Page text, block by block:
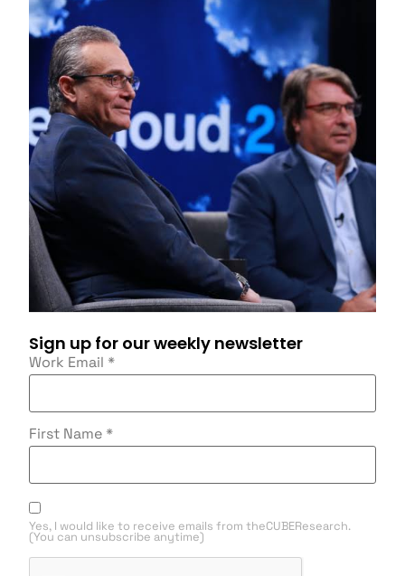
Sign up for our weekly newsletter
Work Email *
First Name *
Yes, I would like to receive emails from theCUBEResearch.
(You can unsubscribe anytime)